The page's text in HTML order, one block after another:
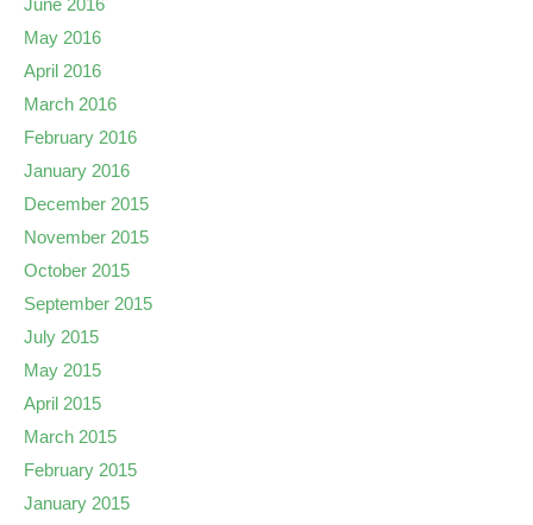
June 2016
May 2016
April 2016
March 2016
February 2016
January 2016
December 2015
November 2015
October 2015
September 2015
July 2015
May 2015
April 2015
March 2015
February 2015
January 2015